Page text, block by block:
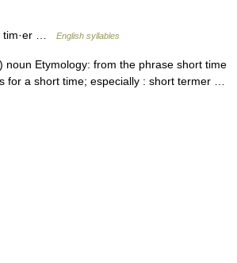
… English syllables
Etymology: from the phrase short time
for a short time; especially : short termer …